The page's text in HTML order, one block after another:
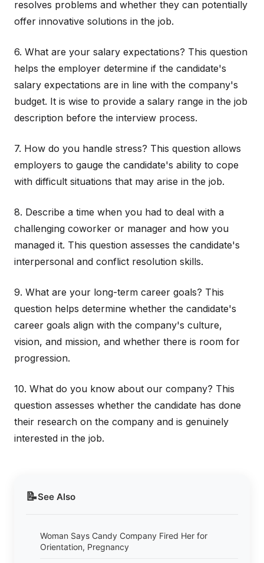
resolves problems and whether they can potentially
offer innovative solutions in the job.
6. What are your salary expectations? This question
helps the employer determine if the candidate's
salary expectations are in line with the company's
budget. It is wise to provide a salary range in the job
description before the interview process.
7. How do you handle stress? This question allows
employers to gauge the candidate's ability to cope
with difficult situations that may arise in the job.
8. Describe a time when you had to deal with a
challenging coworker or manager and how you
managed it. This question assesses the candidate's
interpersonal and conflict resolution skills.
9. What are your long-term career goals? This
question helps determine whether the candidate's
career goals align with the company's culture,
vision, and mission, and whether there is room for
progression.
10. What do you know about our company? This
question assesses whether the candidate has done
their research on the company and is genuinely
interested in the job.
📝See Also
Woman Says Candy Company Fired Her for
Orientation, Pregnancy